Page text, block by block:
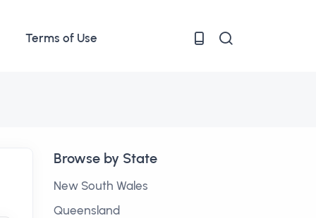
Terms of Use
Browse by State
New South Wales
Queensland